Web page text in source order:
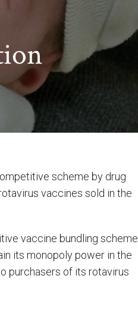
scheme by drug
vaccines sold in the
vaccine bundling scheme
its monopoly power in the
purchasers of its rotavirus